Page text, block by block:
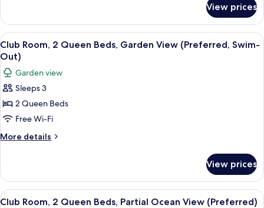
Oceanfront
(Preferred)
Room,
King
Bed,
Oceanfront
(Preferred)
View prices
View
all
photos
for
Club
Room,
2
Queen
View
(Preferred,
Swim-
Premium bedding, pillow-top beds,
5
Club Room, 2 Queen Beds, Garden View (Preferred, Swim-
Out)
Garden view
Sleeps 3
2 Queen Beds
Free Wi-Fi
More details
More
Room,
Queen
View prices
View
A hotel room with two beds, a TV, a
3
Club Room, 2 Queen Beds, Partial Ocean View (Preferred)